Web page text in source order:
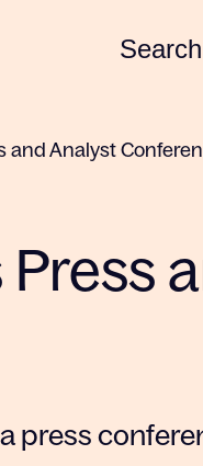
Search
and Analyst
press